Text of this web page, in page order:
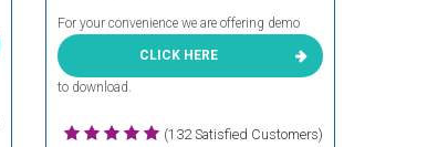
For your convenience we are offering demo
CLICK HERE
to download.
(132 Satisfied Customers)